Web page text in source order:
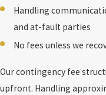
Handling
and at-fault parties
No fees unless we
Our contingency fee
upfront. Handling